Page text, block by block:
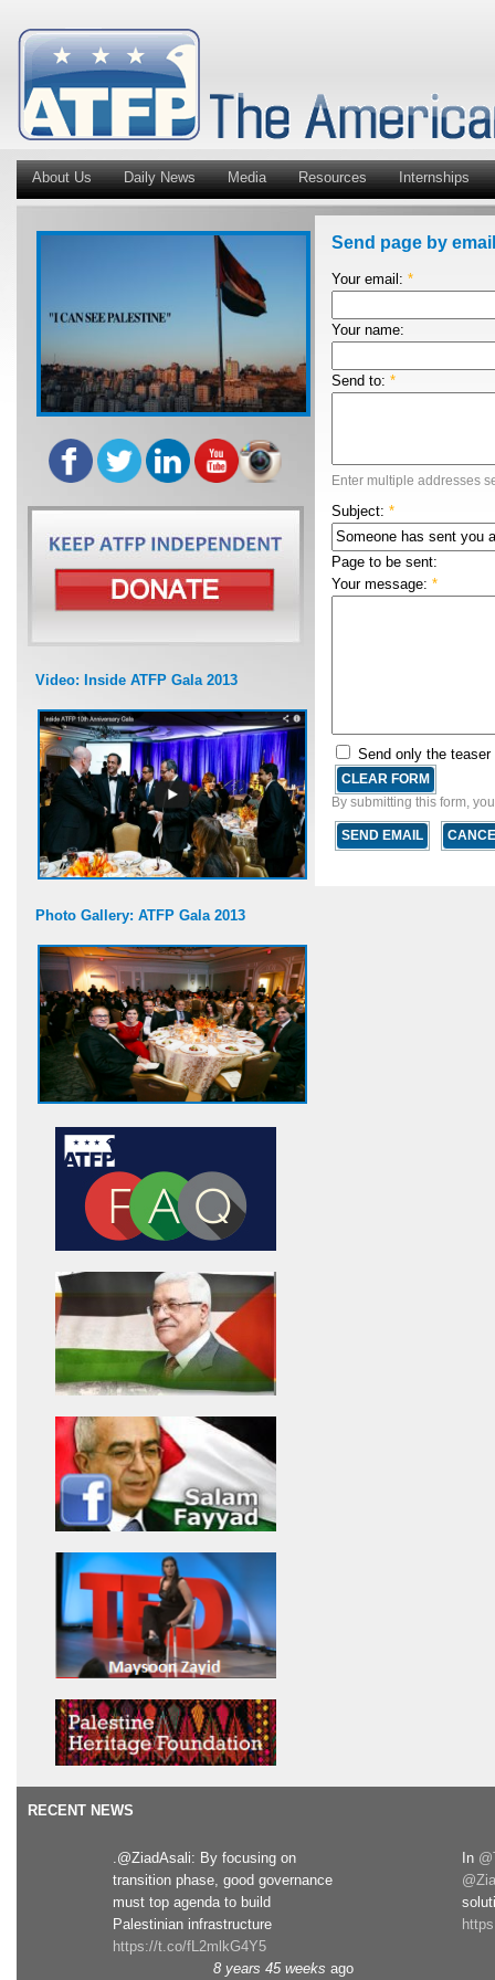
About Us Daily News Media Resources Internships
Video: Inside ATFP Gala 2013
Photo Gallery: ATFP Gala 2013
Send page by email
Your email: *
Your name:
Send to: *
Enter multiple addresses
Subject: *
Page to be sent:
Your message: *
Send only the teaser
By submitting this form,
RECENT NEWS
.@ZiadAsali: By focusing on
transition phase, good governance
must top agenda to build
Palestinian infrastructure
https://t.co/fL2mlkG4Y5
8 years 45 weeks ago
In